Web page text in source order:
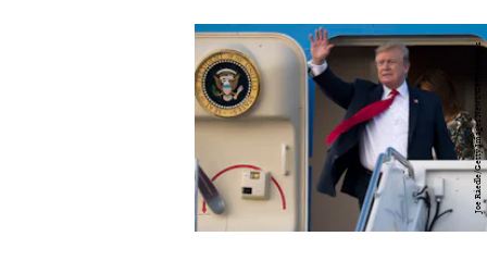
Joe Raedle/Getty Images News/Getty Images